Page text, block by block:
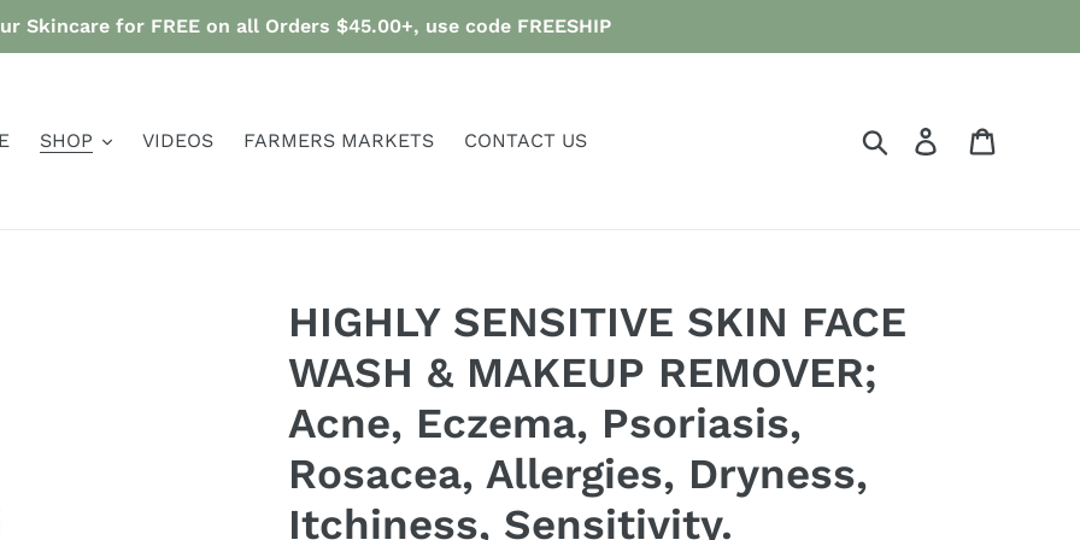
Skincare for FREE on all Orders $45.00+, use code FREESHIP
SHOP VIDEOS FARMERS MARKETS CONTACT US Search Log in
HIGHLY SENSITIVE SKIN FACE
WASH & MAKEUP REMOVER;
Acne, Eczema, Psoriasis,
Rosacea, Allergies, Dryness,
Itchiness, Sensitivity.